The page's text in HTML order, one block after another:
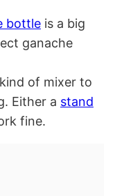
bottle is a big
ganache
of mixer to
Either a stand
fine.